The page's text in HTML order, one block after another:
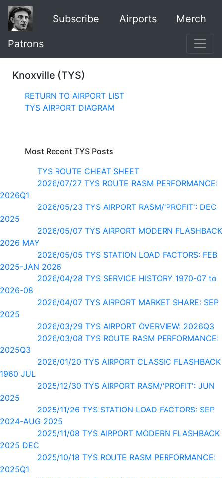
Subscribe Airports Merch
Patrons
Knoxville (TYS)
RETURN TO AIRPORT LIST
TYS AIRPORT DIAGRAM
Most Recent TYS Posts
TYS ROUTE CHEAT SHEET
2026/07/27 TYS ROUTE RASM PERFORMANCE:
2026Q1
2026/05/23 TYS AIRPORT RASM/'PROFIT': DEC
2025
2026/05/07 TYS AIRPORT MODERN FLASHBACK
2026 MAY
2026/05/05 TYS STATION LOAD FACTORS: FEB
2025-JAN 2026
2026/04/28 TYS SERVICE HISTORY 1970-07 to
2026-08
2026/04/07 TYS AIRPORT MARKET SHARE: SEP
2025
2026/03/29 TYS AIRPORT OVERVIEW: 2026Q3
2026/03/08 TYS ROUTE RASM PERFORMANCE:
2025Q3
2026/01/20 TYS AIRPORT CLASSIC FLASHBACK
1960 JUL
2025/12/30 TYS AIRPORT RASM/'PROFIT': JUN
2025
2025/11/26 TYS STATION LOAD FACTORS: SEP
2024-AUG 2025
2025/11/08 TYS AIRPORT MODERN FLASHBACK
2025 DEC
2025/10/18 TYS ROUTE RASM PERFORMANCE:
2025Q1